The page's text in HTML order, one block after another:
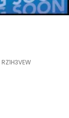
RZ1H3VEW